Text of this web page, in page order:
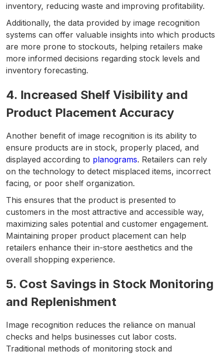
inventory, reducing waste and improving profitability.
Additionally, the data provided by image recognition
systems can offer valuable insights into which products
are more prone to stockouts, helping retailers make
more informed decisions regarding stock levels and
inventory forecasting.
4. Increased Shelf Visibility and
Product Placement Accuracy
Another benefit of image recognition is its ability to
ensure products are in stock, properly placed, and
displayed according to planograms. Retailers can rely
on the technology to detect misplaced items, incorrect
facing, or poor shelf organization.
This ensures that the product is presented to
customers in the most attractive and accessible way,
maximizing sales potential and customer engagement.
Maintaining proper product placement can help
retailers enhance their in-store aesthetics and the
overall shopping experience.
5. Cost Savings in Stock Monitoring
and Replenishment
Image recognition reduces the reliance on manual
checks and helps businesses cut labor costs.
Traditional methods of monitoring stock and